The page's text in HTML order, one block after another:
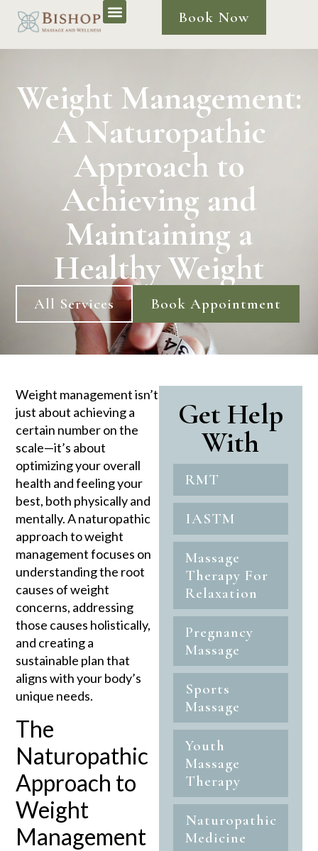
Book Now
Weight Management:
A Naturopathic
Approach to
Achieving and
Maintaining a
Healthy Weight
All Services Book Appointment
Weight management isn’t
just about achieving a
certain number on the
scale—it’s about
optimizing your overall
health and feeling your
best, both physically and
mentally. A naturopathic
approach to weight
management focuses on
understanding the root
causes of weight
concerns, addressing
those causes holistically,
and creating a
sustainable plan that
aligns with your body’s
unique needs.
The
Naturopathic
Approach to
Weight
Management
Get Help
With
RMT
IASTM
Massage
Therapy For
Relaxation
Pregnancy
Massage
Sports
Massage
Youth
Massage
Therapy
Naturopathic
Medicine